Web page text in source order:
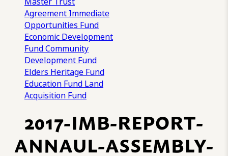
Agreement Immediate
Opportunities Fund
Economic Development
FundCommunity
Development Fund
Elders Heritage Fund
Education Fund Land
Acquisition Fund
2017-IMB-REPORT-
ANNAUL-ASSEMBLY-